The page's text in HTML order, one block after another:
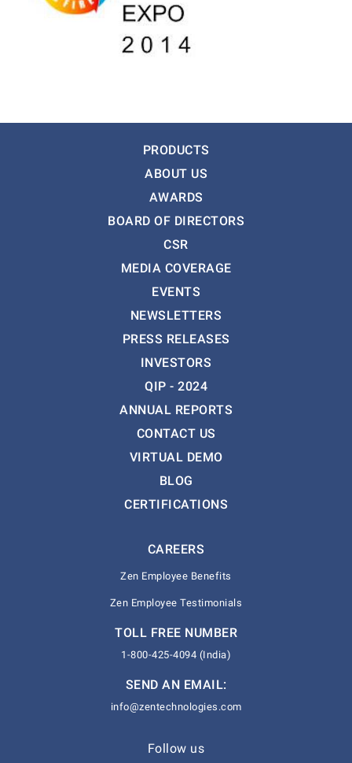
PRODUCTS
ABOUT US
AWARDS
BOARD OF DIRECTORS
CSR
MEDIA COVERAGE
EVENTS
NEWSLETTERS
PRESS RELEASES
INVESTORS
QIP - 2024
ANNUAL REPORTS
CONTACT US
VIRTUAL DEMO
BLOG
CERTIFICATIONS
CAREERS
Zen Employee Benefits
Zen Employee Testimonials
TOLL FREE NUMBER
1-800-425-4094 (India)
SEND AN EMAIL:
info@zentechnologies.com
Follow us